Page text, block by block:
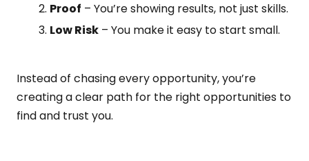
Proof – You’re showing results, not just skills.
Low Risk – You make it easy to start small.
Instead of chasing every opportunity, you’re
creating a clear path for the right opportunities to
find and trust you.